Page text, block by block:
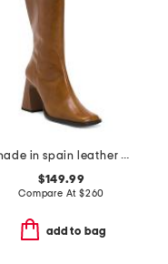
made in spain leather high shaft boots with leather wrapped heel
$149.99
Compare At $260
add to bag